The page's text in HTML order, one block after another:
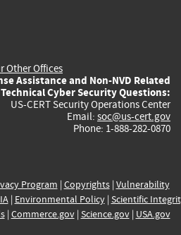
Other Offices
Assistance and Non-NVD Related
Technical Cyber Security Questions:
US-CERT Security Operations Center
Email: soc@us-cert.gov
Phone: 1-888-282-0870
Program | Copyrights| Vulnerability
| Environmental Policy| Scientific
| Commerce.gov| Science.gov| USA.gov